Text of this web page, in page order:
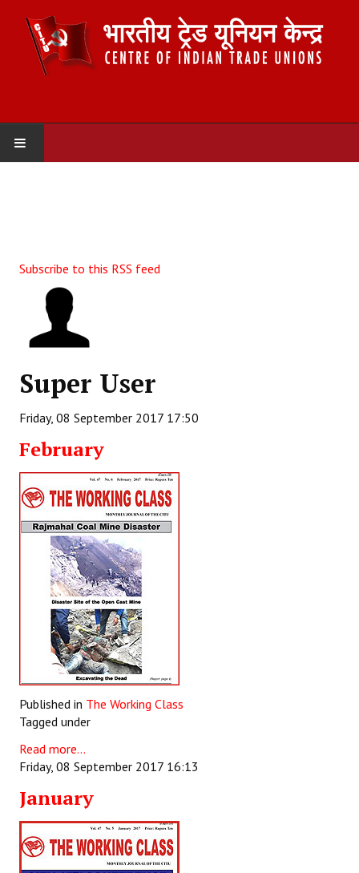
Organisation
Committees
Working Committee
General Council
State Committees
STRUGGLE
Independent
Joint
Mazdoor - Kisan Sangharsh Rally
DOCUMENTS
Citu Documents
Mahadharna 2017
Books
Campaigning Materials
Hindi
General Election 2019
Archives
Subscribe to this RSS feed
Super User
Friday, 08 September 2017 17:50
February
Published in The Working Class
Tagged under
Read more...
Friday, 08 September 2017 16:13
January